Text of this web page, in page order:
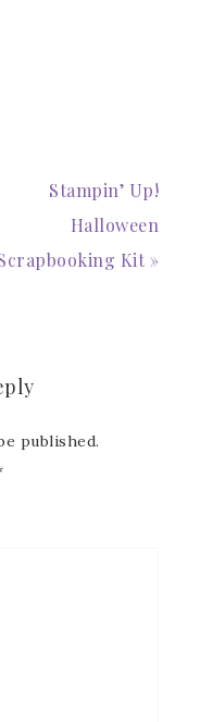
Stampin’ Up!
Halloween
Kit »
published.